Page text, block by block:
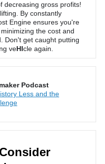
decreasing gross profits!
By constantly
Engine ensures you're
the cost and
Don't get caught putting
veHIcle again.
Podcast
Less and the